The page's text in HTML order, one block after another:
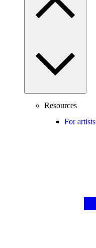
Resources
For artists